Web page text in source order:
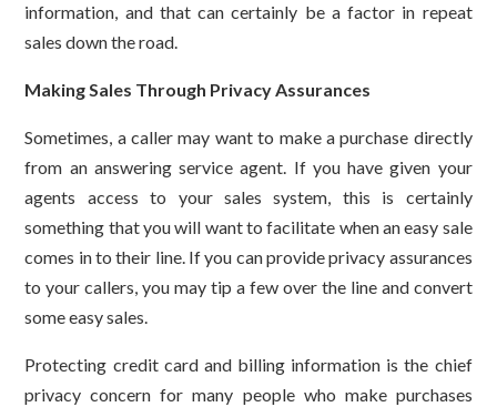
information, and that can certainly be a factor in repeat
sales down the road.
Making Sales Through Privacy Assurances
Sometimes, a caller may want to make a purchase directly
from an answering service agent. If you have given your
agents access to your sales system, this is certainly
something that you will want to facilitate when an easy sale
comes in to their line. If you can provide privacy assurances
to your callers, you may tip a few over the line and convert
some easy sales.
Protecting credit card and billing information is the chief
privacy concern for many people who make purchases